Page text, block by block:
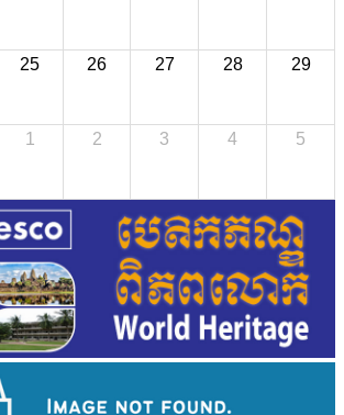
25 26 27 28 29
1 2 3 4 5